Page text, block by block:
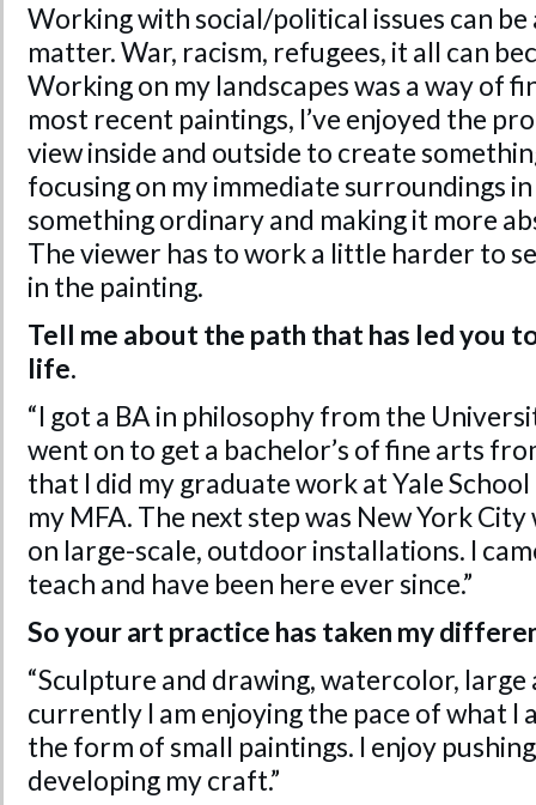
Working with social/political issues can
matter. War, racism, refugees, it all can
Working on my landscapes was a way of
most recent paintings, I’ve enjoyed the
view inside and outside to create
focusing on my immediate surroundings
something ordinary and making it more
The viewer has to work a little harder to
in the painting.
Tell me about the path that has led you
life.
“I got a BA in philosophy from the
went on to get a bachelor’s of fine arts
that I did my graduate work at Yale
my MFA. The next step was New York
on large-scale, outdoor installations. I
teach and have been here ever since.”
So your art practice has taken my
“Sculpture and drawing, watercolor,
currently I am enjoying the pace of what I
the form of small paintings. I enjoy
developing my craft.”